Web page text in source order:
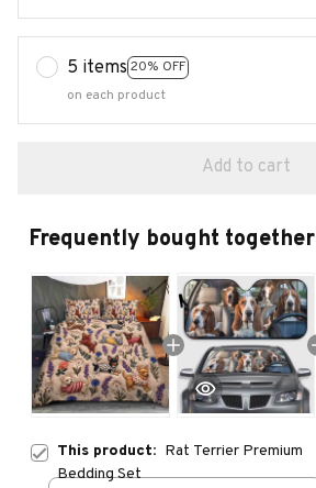
5 items 20% OFF
on each product
Add to cart
Frequently bought together
This product: Rat Terrier Premium
Bedding Set